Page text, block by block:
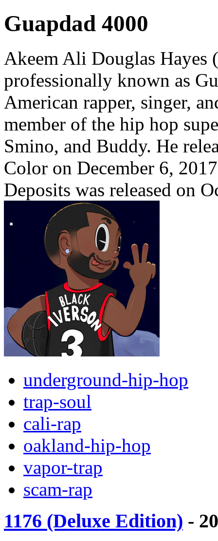
Guapdad 4000
Akeem Ali Douglas Hayes
professionally known as
American rapper, singer,
member of the hip hop
Smino, and Buddy. He
Color on December 6,
Deposits was released on
underground-hip-hop
trap-soul
cali-rap
oakland-hip-hop
vapor-trap
scam-rap
1176 (Deluxe Edition) -